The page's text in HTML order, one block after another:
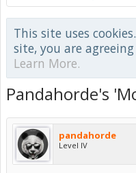
This site uses
site, you are
Learn More.
Pandahorde's
pandahorde
Level IV